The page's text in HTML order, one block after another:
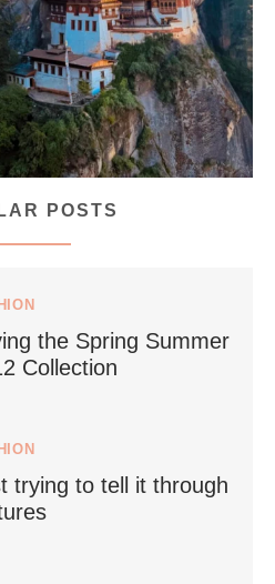
167 63
is hard? From stunning ...
POSTS
the Spring Summer
Collection
trying to tell it through